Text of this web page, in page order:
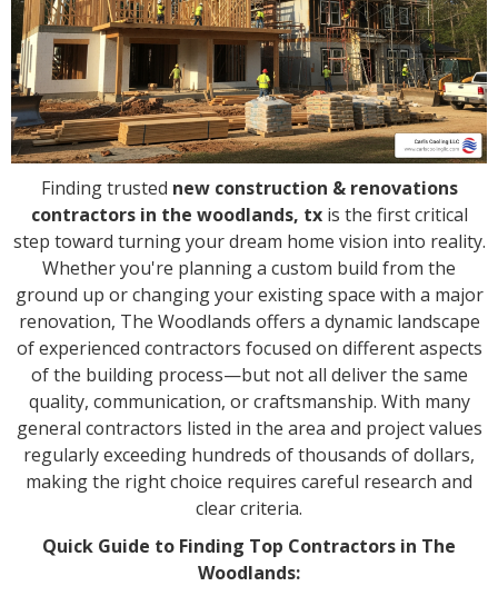
Finding trusted new construction & renovations
contractors in the woodlands, txis the first critical
step toward turning your dream home vision into reality.
Whether you're planning a custom build from the
ground up or changing your existing space with a major
renovation, The Woodlands offers a dynamic landscape
of experienced contractors focused on different aspects
of the building process—but not all deliver the same
quality, communication, or craftsmanship. With many
general contractors listed in the area and project values
regularly exceeding hundreds of thousands of dollars,
making the right choice requires careful research and
clear criteria.
Quick Guide to Finding Top Contractors in The
Woodlands: